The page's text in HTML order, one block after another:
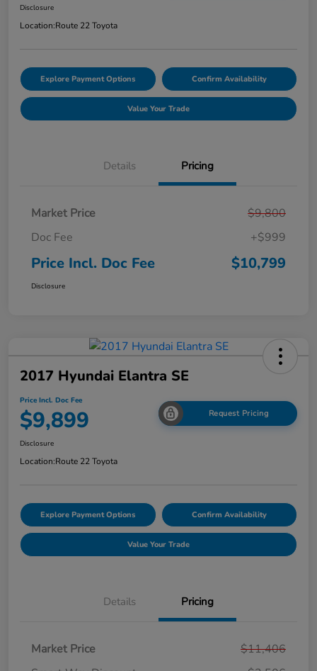
Disclosure
Location:Route 22 Toyota
Explore Payment Options Confirm Availability
Value Your Trade
Details Pricing
Market Price
$9,800
Doc Fee
+$999
Price Incl. Doc Fee $10,799
Disclosure
2017 Hyundai Elantra SE
Price Incl. Doc Fee
$9,899 Request Pricing
Disclosure
Location:Route 22 Toyota
Explore Payment Options Confirm Availability
Value Your Trade
Details Pricing
Market Price
$11,406